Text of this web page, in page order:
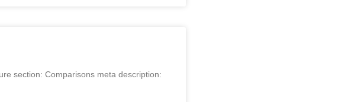
section: Comparisons meta description: